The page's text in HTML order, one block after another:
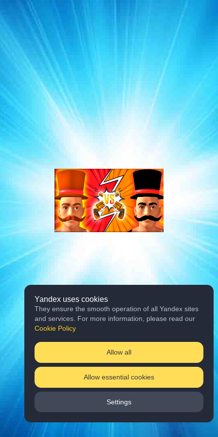
Yandex uses cookies
They ensure the smooth operation of all Yandex sites
and services. For more information, please read our
Cookie Policy
Allow all
Allow essential cookies
Settings